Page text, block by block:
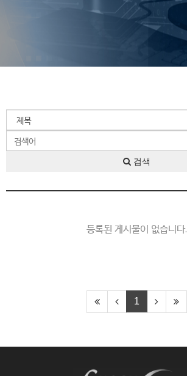
검색
등록된 게시물이 없습니다.
1